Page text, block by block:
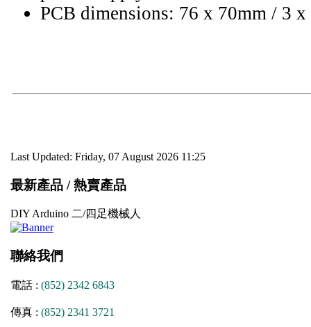
PCB dimensions: 76 x 70mm / 3
Last Updated: Friday, 07 August 2026 11:25
最新產品 / 熱賣產品
DIY Arduino 二/四足機械人
聯絡我們
電話 : (852) 2342 6843
傳真 : (852) 2341 3721